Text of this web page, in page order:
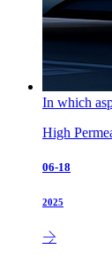
In which
High
06-18
2025